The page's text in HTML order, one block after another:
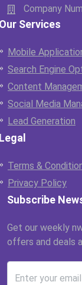
Company
Services
Mobile
Search Engine
Content
Social Media
Lead Generation
Terms &
Privacy Policy
Subscribe
Get our weekly
offers and deals
Enter your email